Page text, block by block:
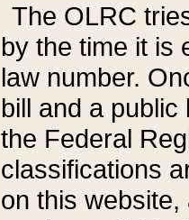
The OLRC
by the time it is
law number.
bill and a
the Federal
classifications
on this